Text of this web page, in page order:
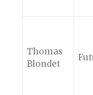
Thomas
Blondet